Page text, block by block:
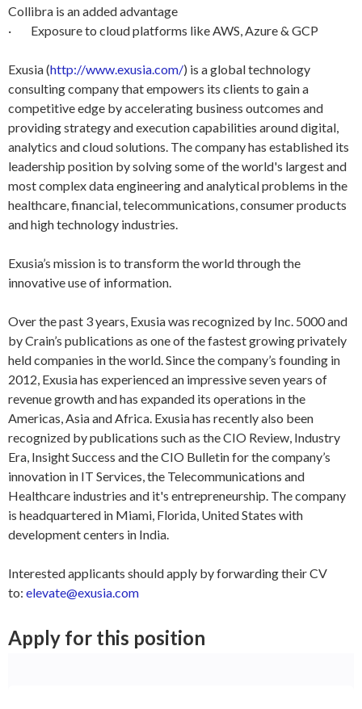
Collibra is an added advantage
· Exposure to cloud platforms like AWS, Azure & GCP
Exusia (http://www.exusia.com/) is a global technology
consulting company that empowers its clients to gain a
competitive edge by accelerating business outcomes and
providing strategy and execution capabilities around digital,
analytics and cloud solutions. The company has established its
leadership position by solving some of the world's largest and
most complex data engineering and analytical problems in the
healthcare, financial, telecommunications, consumer products
and high technology industries.
Exusia’s mission is to transform the world through the
innovative use of information.
Over the past 3 years, Exusia was recognized by Inc. 5000 and
by Crain’s publications as one of the fastest growing privately
held companies in the world. Since the company’s founding in
2012, Exusia has experienced an impressive seven years of
revenue growth and has expanded its operations in the
Americas, Asia and Africa. Exusia has recently also been
recognized by publications such as the CIO Review, Industry
Era, Insight Success and the CIO Bulletin for the company’s
innovation in IT Services, the Telecommunications and
Healthcare industries and it's entrepreneurship. The company
is headquartered in Miami, Florida, United States with
development centers in India.
Interested applicants should apply by forwarding their CV
to: elevate@exusia.com
Apply for this position